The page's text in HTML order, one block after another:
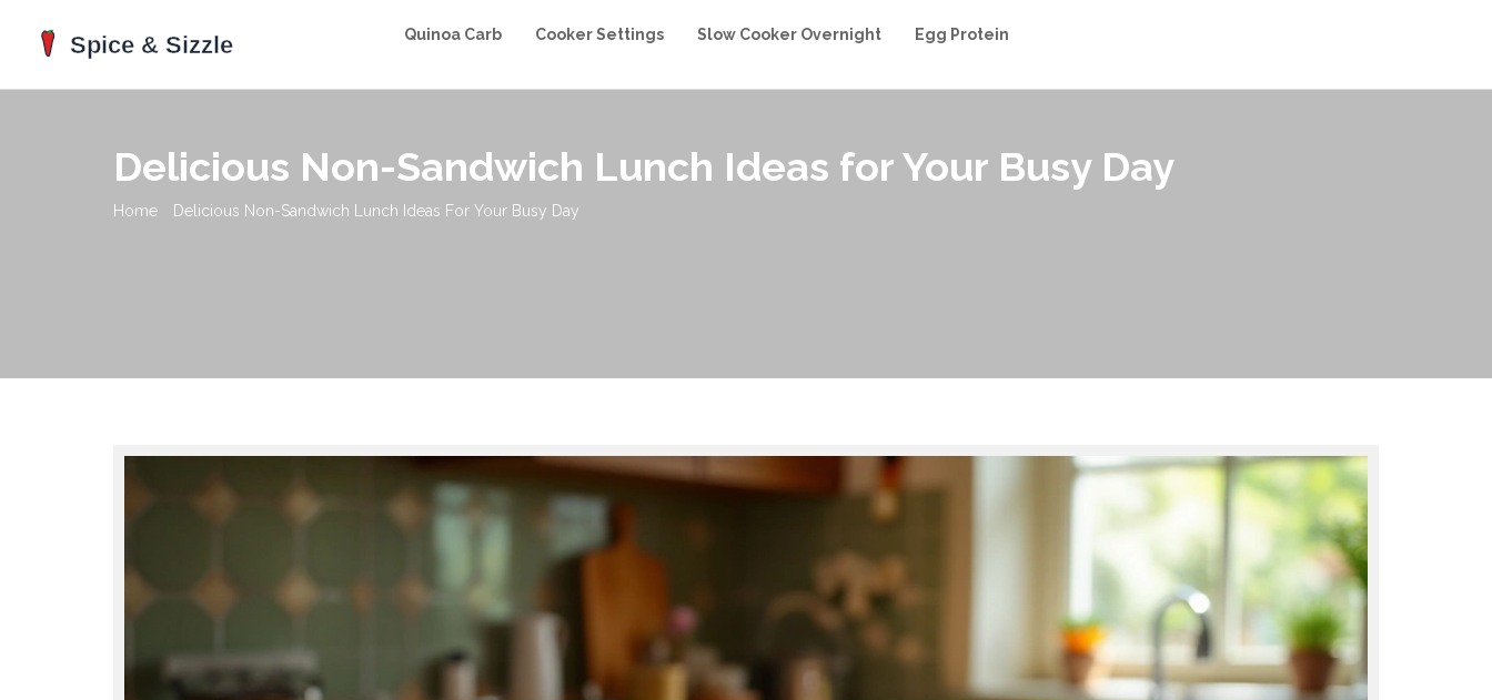
Quinoa Carb Cooker Settings Slow Cooker Overnight Egg Protein
Delicious Non-Sandwich Lunch Ideas for Your Busy Day
Home Delicious Non-Sandwich Lunch Ideas For Your Busy Day